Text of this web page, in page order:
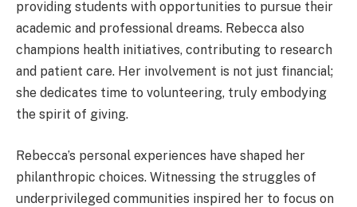
providing students with opportunities to pursue their
academic and professional dreams. Rebecca also
champions health initiatives, contributing to research
and patient care. Her involvement is not just financial;
she dedicates time to volunteering, truly embodying
the spirit of giving.
Rebecca’s personal experiences have shaped her
philanthropic choices. Witnessing the struggles of
underprivileged communities inspired her to focus on